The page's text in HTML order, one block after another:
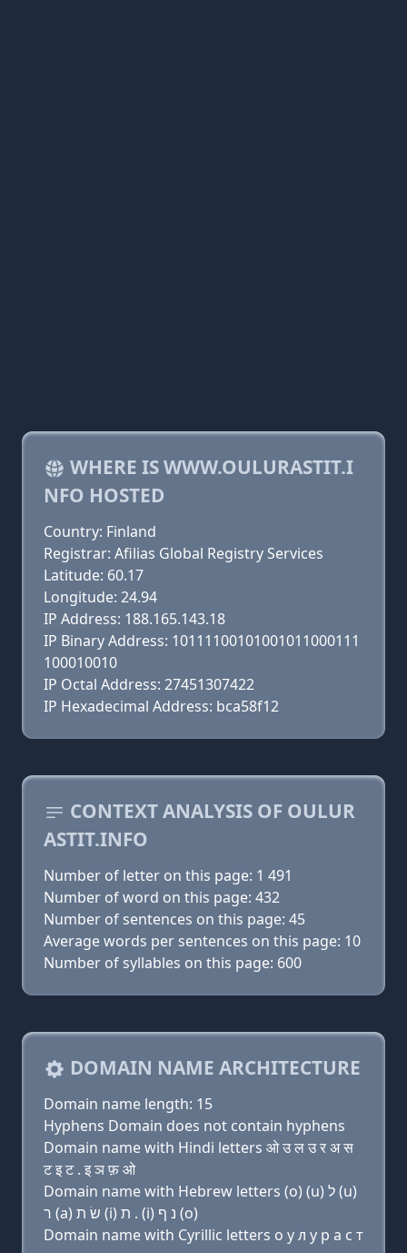
WHERE IS WWW.OULURASTIT.I
NFO HOSTED
Country: Finland
Registrar: Afilias Global Registry Services
Latitude: 60.17
Longitude: 24.94
IP Address: 188.165.143.18
IP Binary Address: 10111100101001011000111
100010010
IP Octal Address: 27451307422
IP Hexadecimal Address: bca58f12
CONTEXT ANALYSIS OF OULUR
ASTIT.INFO
Number of letter on this page: 1 491
Number of word on this page: 432
Number of sentences on this page: 45
Average words per sentences on this page: 10
Number of syllables on this page: 600
DOMAIN NAME ARCHITECTURE
Domain name length: 15
Hyphens Domain does not contain hyphens
Domain name with Hindi letters ओ उ ल उ र अ स
ट इ ट . इ ञ फ़ ओ
Domain name with Hebrew letters (ο) (u) ל (u)
ר (a) שׂ ת (i) ת . (i) נ ף (ο)
Domain name with Cyrillic letters о у л у р a с т